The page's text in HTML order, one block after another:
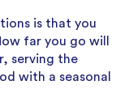
is that you
far you go will
serving the
with a seasonal